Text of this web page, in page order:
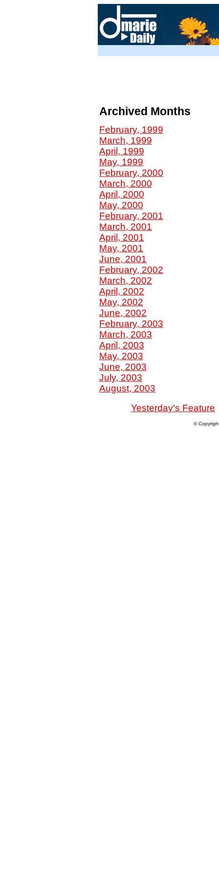
Archived Months
February, 1999
March, 1999
April, 1999
May, 1999
February, 2000
March, 2000
April, 2000
May, 2000
February, 2001
March, 2001
April, 2001
May, 2001
June, 2001
February, 2002
March, 2002
April, 2002
May, 2002
June, 2002
February, 2003
March, 2003
April, 2003
May, 2003
June, 2003
July, 2003
August, 2003
Yesterday's Feature
©